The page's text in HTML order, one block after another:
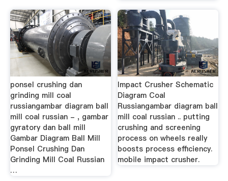
ponsel crushing dan
grinding mill coal
russiangambar diagram ball
mill coal russian - , gambar
gyratory dan ball mill
Gambar Diagram Ball Mill
Ponsel Crushing Dan
Grinding Mill Coal Russian
…
Impact Crusher Schematic
Diagram Coal
Russiangambar diagram ball
mill coal russian .. putting
crushing and screening
process on wheels really
boosts process efficiency.
mobile impact crusher.